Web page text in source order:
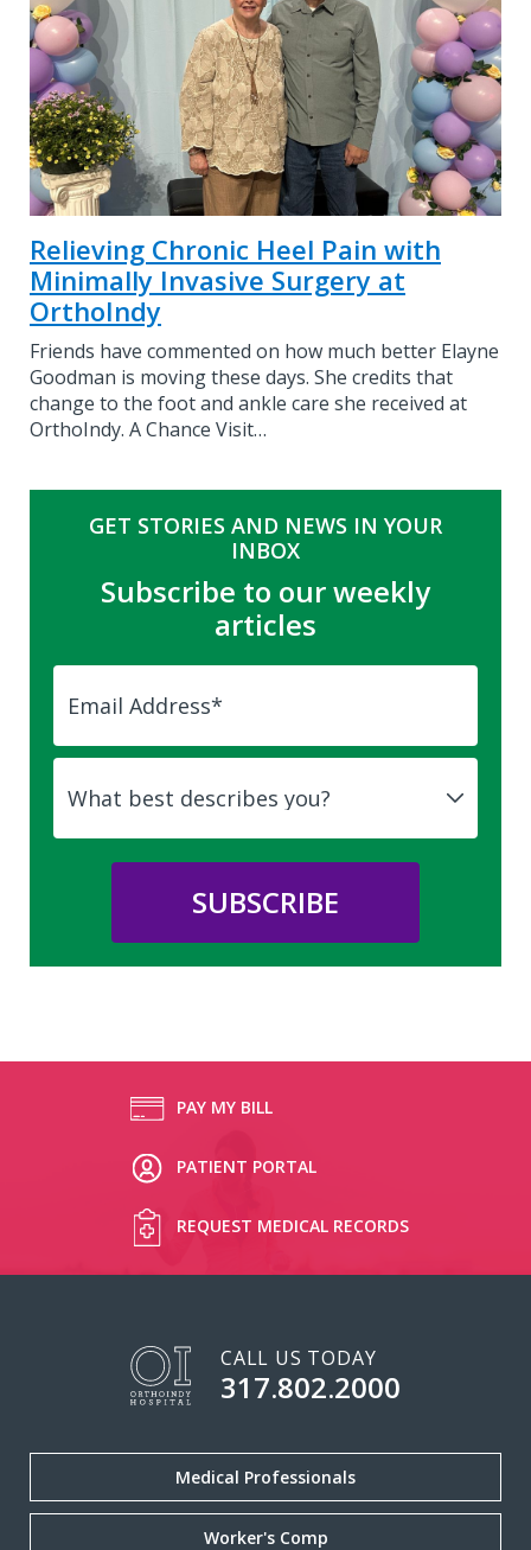
Relieving Chronic Heel Pain with
Minimally Invasive Surgery at
OrthoIndy
Friends have commented on how much better Elayne
Goodman is moving these days. She credits that
change to the foot and ankle care she received at
OrthoIndy. A Chance Visit…
GET STORIES AND NEWS IN YOUR
INBOX
Subscribe to our weekly
articles
PAY MY BILL
PATIENT PORTAL
REQUEST MEDICAL RECORDS
CALL US TODAY
317.802.2000
Medical Professionals
Worker's Comp